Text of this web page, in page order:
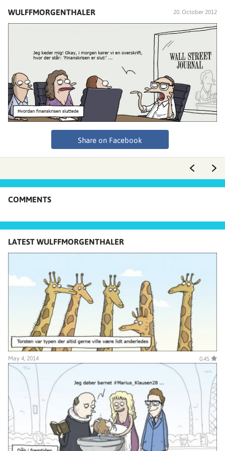
WULFFMORGENTHALER 20. October 2012
Share on Facebook
COMMENTS
LATEST WULFFMORGENTHALER
May 4, 2014 0.45